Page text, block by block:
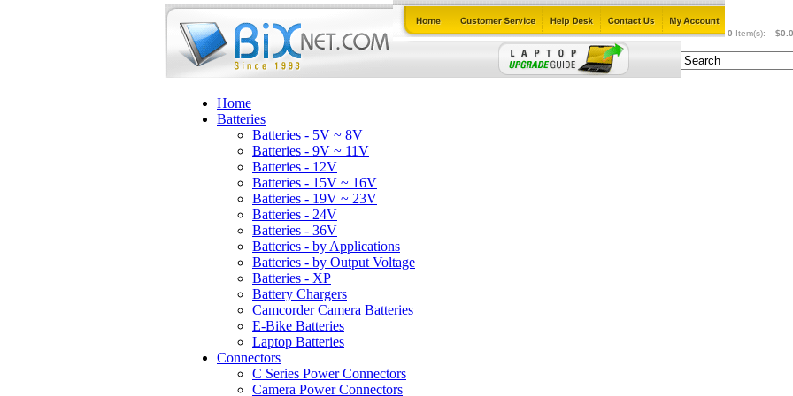
0 Item(s):
Home
Batteries
Batteries - 5V ~ 8V
Batteries - 9V ~ 11V
Batteries - 12V
Batteries - 15V ~ 16V
Batteries - 19V ~ 23V
Batteries - 24V
Batteries - 36V
Batteries - by Applications
Batteries - by Output Voltage
Batteries - XP
Battery Chargers
Camcorder Camera Batteries
E-Bike Batteries
Laptop Batteries
Connectors
C Series Power Connectors
Camera Power Connectors